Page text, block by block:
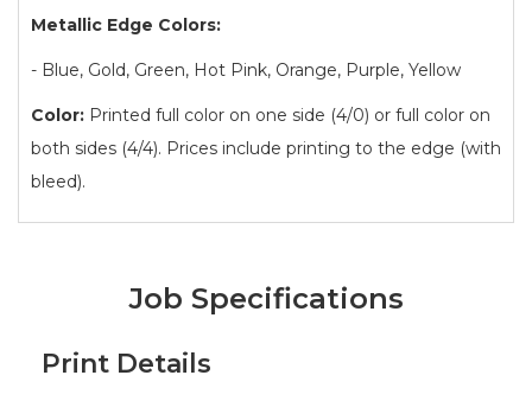
Metallic Edge Colors:
- Blue, Gold, Green, Hot Pink, Orange, Purple, Yellow
Color: Printed full color on one side (4/0) or full color on
both sides (4/4). Prices include printing to the edge (with
bleed).
Job Specifications
Print Details